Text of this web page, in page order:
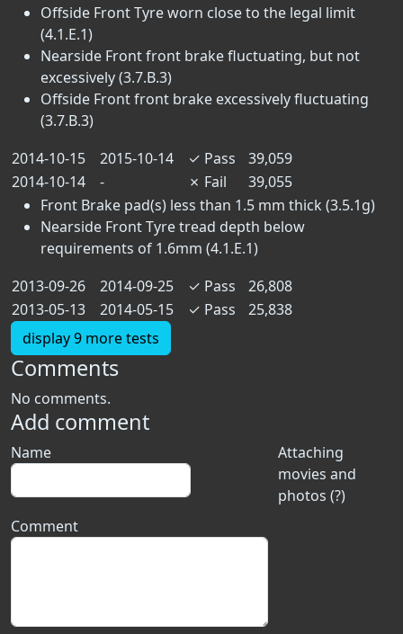
Offside Front Tyre worn close to the legal limit
(4.1.E.1)
Nearside Front front brake fluctuating, but not
excessively (3.7.B.3)
Offside Front front brake excessively fluctuating
(3.7.B.3)
2014-10-15
2015-10-14 ✓ Pass
39,059
2014-10-14
- ✗ Fail
39,055
Front Brake pad(s) less than 1.5 mm thick (3.5.1g)
Nearside Front Tyre tread depth below
requirements of 1.6mm (4.1.E.1)
2013-09-26
2014-09-25 ✓ Pass
26,808
2013-05-13
2014-05-15 ✓ Pass
25,838
display 9 more tests
Comments
No comments.
Add comment
Attaching
movies and
photos (?)
Name
Comment